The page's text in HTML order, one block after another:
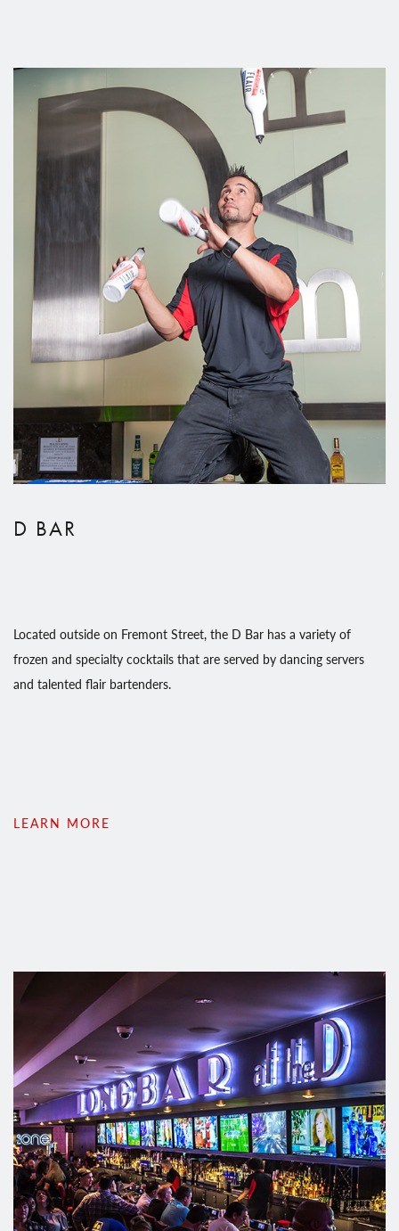
D BAR
Located outside on Fremont Street, the D Bar has a variety of
frozen and specialty cocktails that are served by dancing servers
and talented flair bartenders.
LEARN MORE